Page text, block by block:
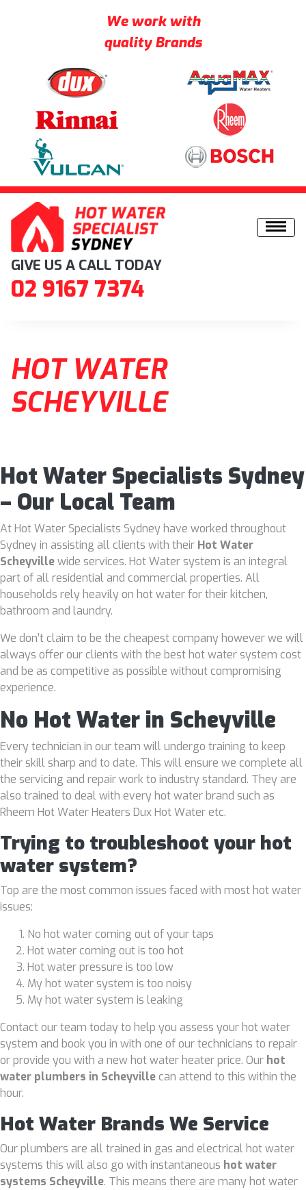
We work with
quality Brands
Skip to content
GIVE US A CALL TODAY
02 9167 7374
HOT WATER
SCHEYVILLE
Hot Water Specialists Sydney
– Our Local Team
At Hot Water Specialists Sydney have worked throughout
Sydney in assisting all clients with their Hot Water
Scheyvillewide services. Hot Water system is an integral
part of all residential and commercial properties. All
households rely heavily on hot water for their kitchen,
bathroom and laundry.
We don’t claim to be the cheapest company however we will
always offer our clients with the best hot water system cost
and be as competitive as possible without compromising
experience.
No Hot Water in Scheyville
Every technician in our team will undergo training to keep
their skill sharp and to date. This will ensure we complete all
the servicing and repair work to industry standard. They are
also trained to deal with every hot water brand such as
Rheem Hot Water Heaters Dux Hot Water etc.
Trying to troubleshoot your hot
water system?
Top are the most common issues faced with most hot water
issues:
No hot water coming out of your taps
Hot water coming out is too hot
Hot water pressure is too low
My hot water system is too noisy
My hot water system is leaking
Contact our team today to help you assess your hot water
system and book you in with one of our technicians to repair
or provide you with a new hot water heater price. Our hot
water plumbers in Scheyvillecan attend to this within the
hour.
Hot Water Brands We Service
Our plumbers are all trained in gas and electrical hot water
systems this will also go with instantaneous hot water
systems Scheyville. This means there are many hot water